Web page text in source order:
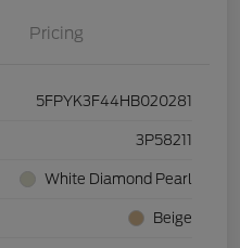
Pricing
5FPYK3F44HB020281
3P58211
White Diamond Pearl
Beige